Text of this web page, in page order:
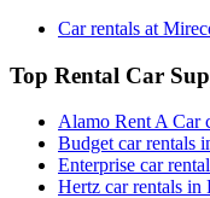
Car rentals at
Top Rental Car
Alamo Rent A Car
Budget car rentals
Enterprise car
Hertz car rentals in